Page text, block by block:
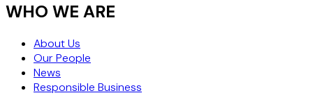
WHO WE ARE
About Us
Our People
News
Responsible Business